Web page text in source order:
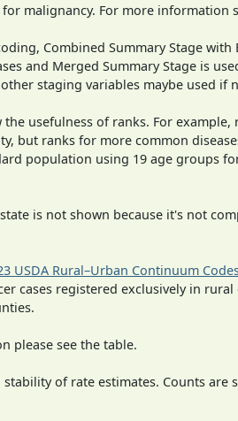
malignancy. For more information
Combined Summary Stage
and Merged Summary Stage is
staging variables maybe used if
usefulness of ranks. For
but ranks for more common
population using 19 age groups
is not shown because it's not
USDA Rural–Urban Continuum
cases registered exclusively in
please see the table.
of rate estimates. Counts